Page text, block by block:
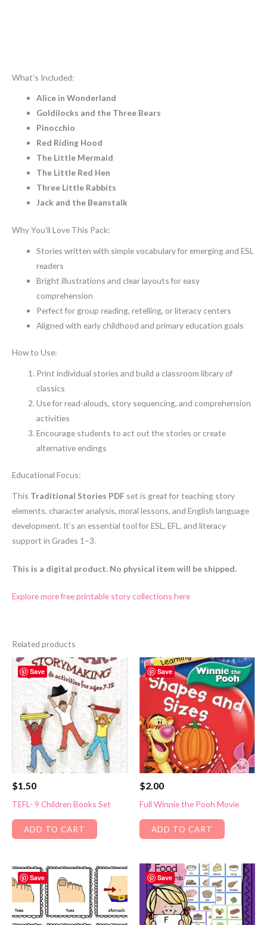
What’s Included:
Alice in Wonderland
Goldilocks and the Three Bears
Pinocchio
Red Riding Hood
The Little Mermaid
The Little Red Hen
Three Little Rabbits
Jack and the Beanstalk
Why You’ll Love This Pack:
Stories written with simple vocabulary for emerging and ESL
readers
Bright illustrations and clear layouts for easy
comprehension
Perfect for group reading, retelling, or literacy centers
Aligned with early childhood and primary education goals
How to Use:
Print individual stories and build a classroom library of
classics
Use for read-alouds, story sequencing, and comprehension
activities
Encourage students to act out the stories or create
alternative endings
Educational Focus:
This Traditional Stories PDF set is great for teaching story
elements, character analysis, moral lessons, and English language
development. It’s an essential tool for ESL, EFL, and literacy
support in Grades 1–3.
This is a digital product. No physical item will be shipped.
Explore more free printable story collections here
Related products
Save
$1.50
TEFL- 9 Children Books Set
ADD TO CART
Save
$2.00
Full Winnie the Pooh Movie
ADD TO CART
Save Save